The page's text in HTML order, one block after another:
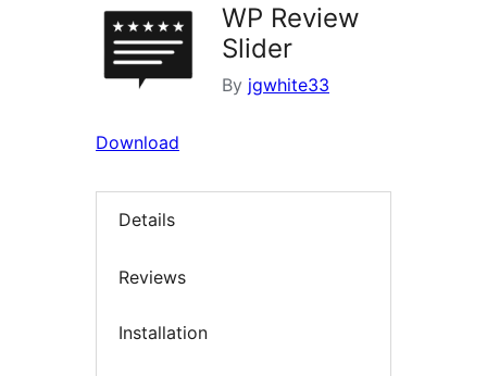
WP Review
Slider
By jgwhite33
Download
Details
Reviews
Installation